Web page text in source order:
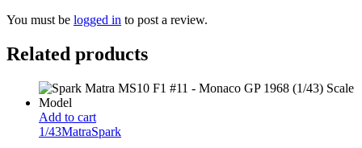
You must be logged in to post a review.
Related products
Add to cart
1/43MatraSpark